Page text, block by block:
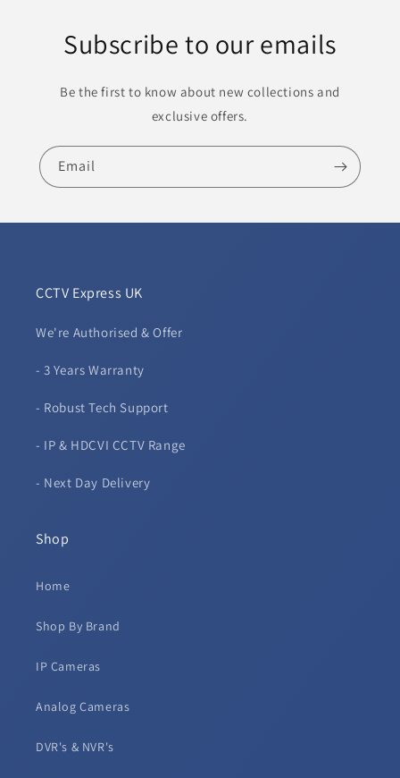
Subscribe to our emails
Be the first to know about new collections and
exclusive offers.
Email
CCTV Express UK
We're Authorised & Offer
- 3 Years Warranty
- Robust Tech Support
- IP & HDCVI CCTV Range
- Next Day Delivery
Shop
Home
Shop By Brand
IP Cameras
Analog Cameras
DVR's & NVR's